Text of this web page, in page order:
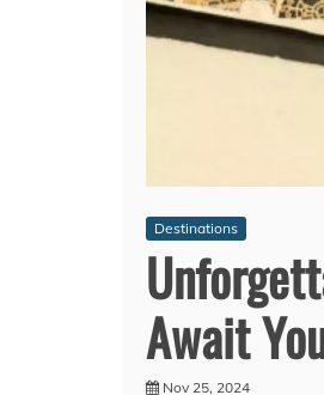
Destinations
Await
Nov 25, 2024